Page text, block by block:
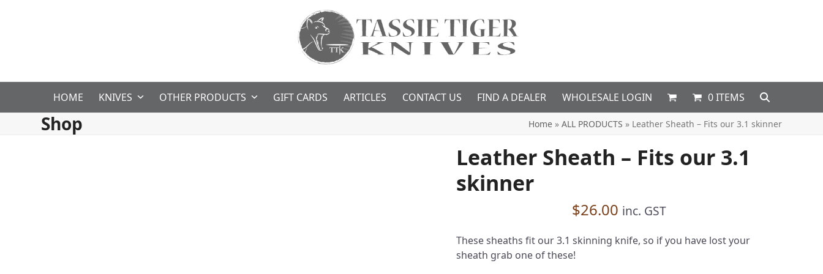
HOME KNIVES OTHER PRODUCTS GIFT CARDS ARTICLES CONTACT US FIND A DEALER WHOLESALE LOGIN 0 ITEMS
Shop Home» ALL PRODUCTS » Leather Sheath – Fits our 3.1 skinner
Leather Sheath – Fits our 3.1
skinner
$26.00 inc. GST
These sheaths fit our 3.1 skinning knife, so if you have lost your
sheath grab one of these!